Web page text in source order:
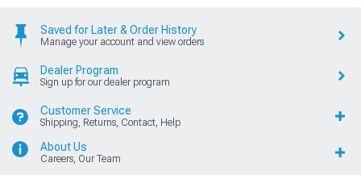
Saved for Later & Order History
Manage your account and view orders
Dealer Program
Sign up for our dealer program
Customer Service
Shipping, Returns, Contact, Help
About Us
Careers, Our Team